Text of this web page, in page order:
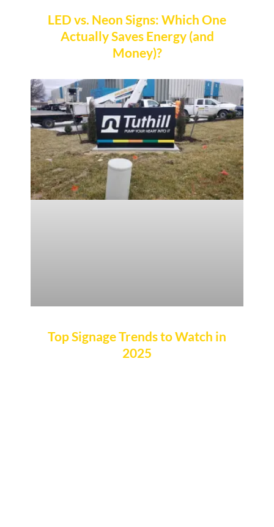
LED vs. Neon Signs: Which One
Actually Saves Energy (and
Money)?
Top Signage Trends to Watch in
2025